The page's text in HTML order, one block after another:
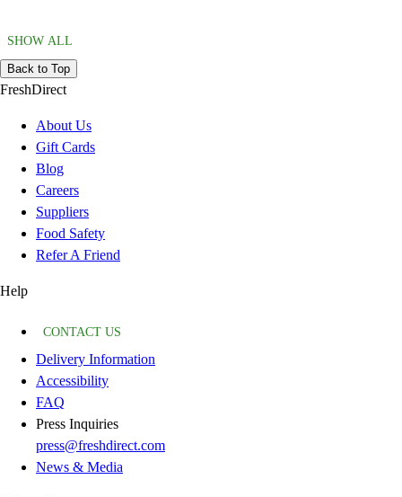
SHOW ALL
Back to Top
FreshDirect
About Us
Gift Cards
Blog
Careers
Suppliers
Food Safety
Refer A Friend
Help
CONTACT US
Delivery Information
Accessibility
FAQ
Press Inquiries
press@freshdirect.com
News & Media